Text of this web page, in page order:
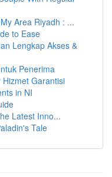
Area Riyadh : ...
to Ease
Lengkap Akses &
Penerima
Garantisi
in NI
Latest Inno...
Tale